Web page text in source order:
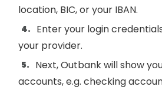
location, BIC, or your IBAN.
Enter your login
your provider.
Next, Outbank will show
accounts, e.g. checking